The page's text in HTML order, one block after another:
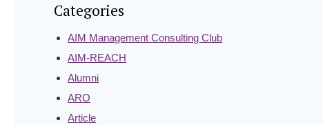
Categories
AIM Management Consulting Club
AIM-REACH
Alumni
ARO
Article